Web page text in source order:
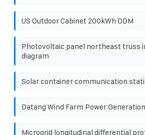
US Outdoor Cabinet 200kWh ODM
Photovoltaic panel northeast truss
diagram
Solar container communication
Datang Wind Farm Power Generation
Microgrid longitudinal differential